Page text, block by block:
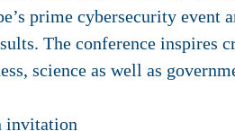
prime cybersecurity event
The conference inspires
science as well as
invitation